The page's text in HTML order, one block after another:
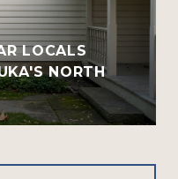
LOCALS
NORTH